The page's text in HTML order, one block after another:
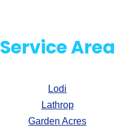
Service
Lodi
Lathrop
Garden Acres